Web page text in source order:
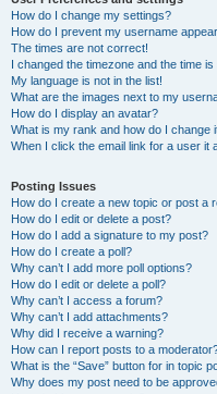
How do I change my settings?
How do I prevent my username
The times are not correct!
I changed the timezone and the time is
My language is not in the list!
What are the images next to my
How do I display an avatar?
What is my rank and how do I change
When I click the email link for a user it
Posting Issues
How do I create a new topic or post a
How do I edit or delete a post?
How do I add a signature to my post?
How do I create a poll?
Why can’t I add more poll options?
How do I edit or delete a poll?
Why can’t I access a forum?
Why can’t I add attachments?
Why did I receive a warning?
How can I report posts to a
What is the “Save” button for in topic
Why does my post need to be